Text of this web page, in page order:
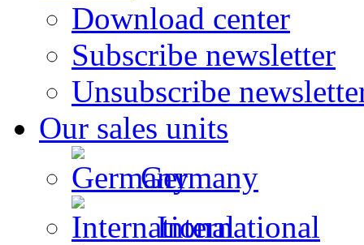
Download center
Subscribe newsletter
Unsubscribe
Our sales units
Germany
International